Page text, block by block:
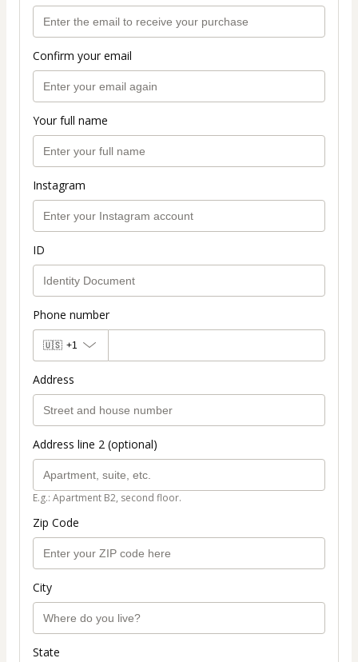
Confirm your email
Your full name
Instagram
ID
Phone number
🇺🇸 +1
Address
Address line 2 (optional)
E.g.: Apartment B2, second floor.
Zip Code
City
State